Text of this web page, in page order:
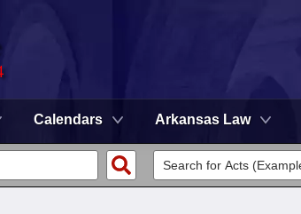
Calendars Arkansas Law